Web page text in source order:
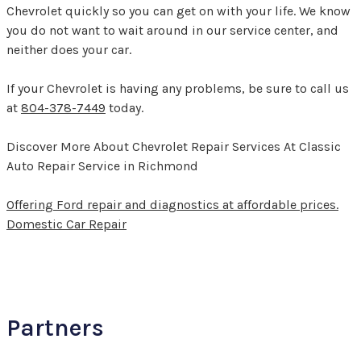
Chevrolet quickly so you can get on with your life. We know
you do not want to wait around in our service center, and
neither does your car.
If your Chevrolet is having any problems, be sure to call us
at 804-378-7449 today.
Discover More About Chevrolet Repair Services At Classic
Auto Repair Service in Richmond
Offering Ford repair and diagnostics at affordable prices.
Domestic Car Repair
Partners